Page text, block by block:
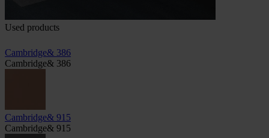
Used products
Cambridge& 386
Cambridge& 386
Cambridge& 915
Cambridge& 915